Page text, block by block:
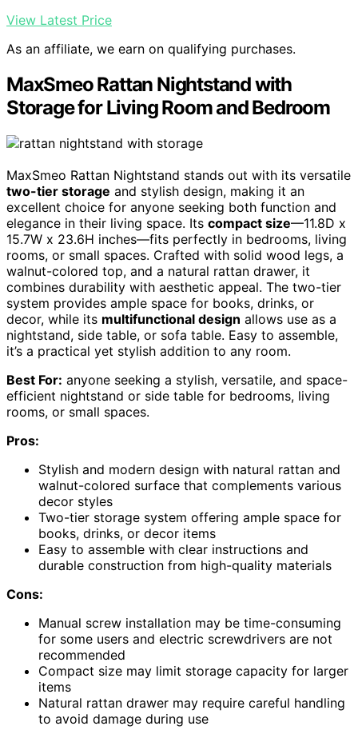
View Latest Price
As an affiliate, we earn on qualifying purchases.
MaxSmeo Rattan Nightstand with
Storage for Living Room and Bedroom
MaxSmeo Rattan Nightstand stands out with its versatile
two-tier storage and stylish design, making it an
excellent choice for anyone seeking both function and
elegance in their living space. Its compact size—11.8D x
15.7W x 23.6H inches—fits perfectly in bedrooms, living
rooms, or small spaces. Crafted with solid wood legs, a
walnut-colored top, and a natural rattan drawer, it
combines durability with aesthetic appeal. The two-tier
system provides ample space for books, drinks, or
decor, while its multifunctional design allows use as a
nightstand, side table, or sofa table. Easy to assemble,
it’s a practical yet stylish addition to any room.
Best For: anyone seeking a stylish, versatile, and space-
efficient nightstand or side table for bedrooms, living
rooms, or small spaces.
Pros:
Stylish and modern design with natural rattan and
walnut-colored surface that complements various
decor styles
Two-tier storage system offering ample space for
books, drinks, or decor items
Easy to assemble with clear instructions and
durable construction from high-quality materials
Cons:
Manual screw installation may be time-consuming
for some users and electric screwdrivers are not
recommended
Compact size may limit storage capacity for larger
items
Natural rattan drawer may require careful handling
to avoid damage during use